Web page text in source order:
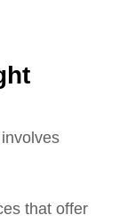
that offer